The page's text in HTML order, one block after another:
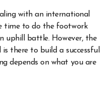
with an international
time to do the footwork
uphill battle. However, the
there to build a successful
depends on what you are